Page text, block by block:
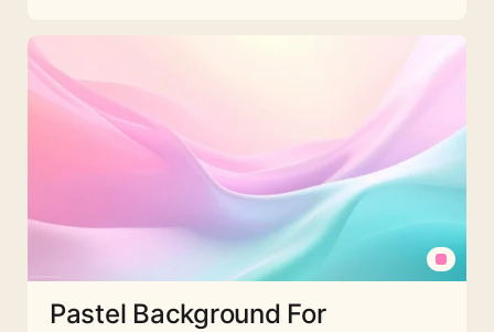
Pastel Background For